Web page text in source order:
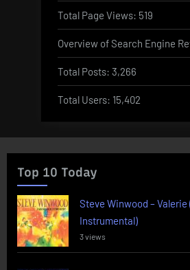
Total Page Views: 519
Overview of Search Engine
Total Posts: 3,266
Total Users: 15,402
Top 10 Today
Steve Winwood – Valerie
Instrumental)
3 views